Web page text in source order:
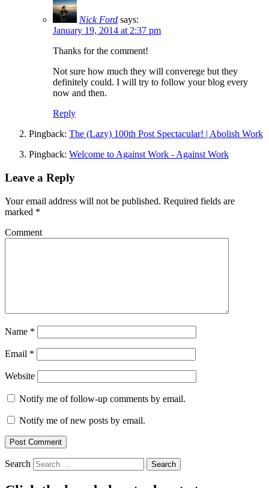
Nick Ford says:
January 19, 2014 at 2:37 pm
Thanks for the comment!
Not sure how much they will converege but they
definitely could. I will try to follow your blog every
now and then.
Reply
Pingback: The (Lazy) 100th Post Spectacular! | Abolish Work
Pingback: Welcome to Against Work - Against Work
Leave a Reply
Your email address will not be published. Required fields are
marked *
Comment
Name *
Email *
Website
Notify me of follow-up comments by email.
Notify me of new posts by email.
Search